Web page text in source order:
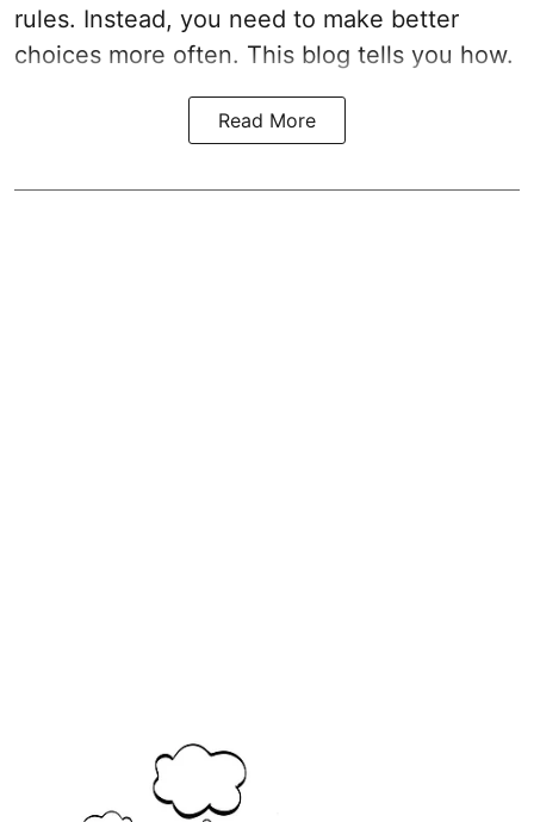
rules. Instead, you need to make better
choices more often. This blog tells you how.
Read More